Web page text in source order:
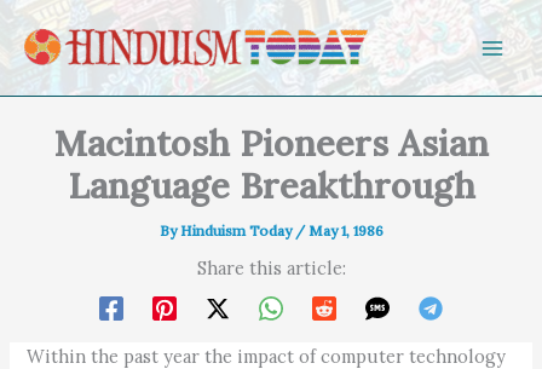
Skip to content
Macintosh Pioneers Asian
Language Breakthrough
By Hinduism Today / May 1, 1986
Share this article:
Within the past year the impact of computer technology